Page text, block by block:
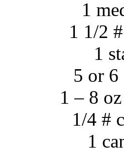
1
1 1/2
1
5 or 6
1 – 8
1/4 #
1